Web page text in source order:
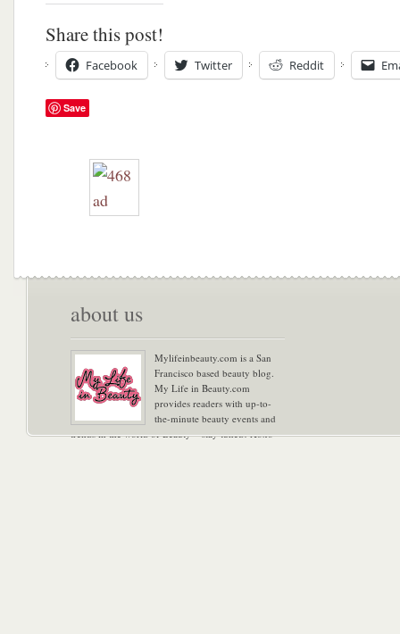
Share this post!
Facebook Twitter Reddit
Save
about us
Mylifeinbeauty.com is a San
Francisco based beauty blog.
My Life in Beauty.com
provides readers with up-to-
the-minute beauty events and
trends in the world of Beauty – stay tuned! Xoxo